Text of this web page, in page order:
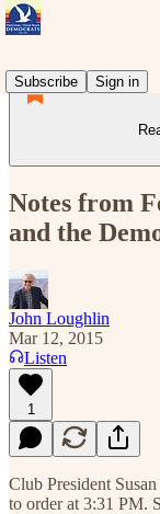
Subscribe
Sign in
Notes from
and the
John Loughlin
Mar 12, 2015
Listen
1
Club President
to order at 3:31 PM.